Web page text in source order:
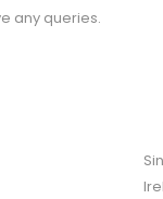
any queries.